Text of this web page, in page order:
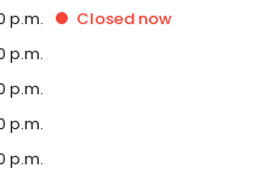
p.m. Closed now
p.m.
p.m.
p.m.
p.m.